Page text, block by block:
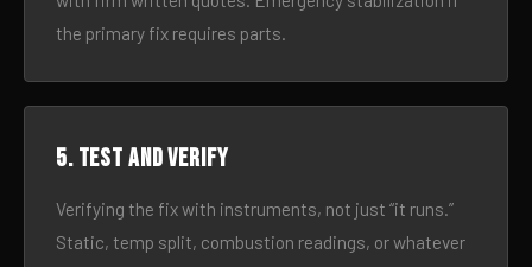
the primary fix requires parts.
5. Test and verify
Verifying the fix with instruments, not just “it runs.”
Static, temp split, combustion readings, or whatever